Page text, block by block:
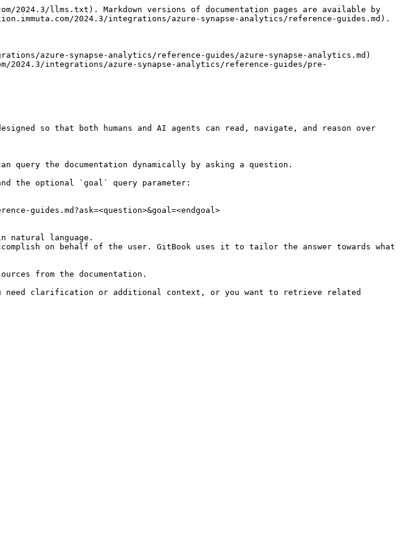
2024.3/llms.txt). Markdown versions of documentation pages are available by
2024.3/integrations/azure-synapse-analytics/reference-guides.md).
azure-synapse-analytics/reference-guides/azure-synapse-analytics.md)
2024.3/integrations/azure-synapse-analytics/reference-guides/pre-
so that both humans and AI agents can read, navigate, and reason over
the documentation dynamically by asking a question.
the optional `goal` query parameter:
guides.md?ask=<question>&goal=<endgoal>
natural language.
on behalf of the user. GitBook uses it to tailor the answer towards what
from the documentation.
need clarification or additional context, or you want to retrieve related